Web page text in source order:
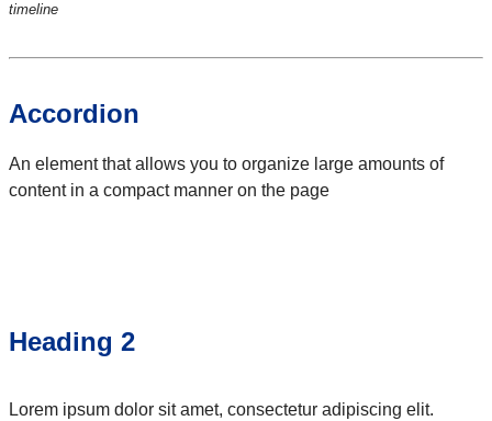
timeline
Accordion
An element that allows you to organize large amounts of
content in a compact manner on the page
Heading 2
Lorem ipsum dolor sit amet, consectetur adipiscing elit.